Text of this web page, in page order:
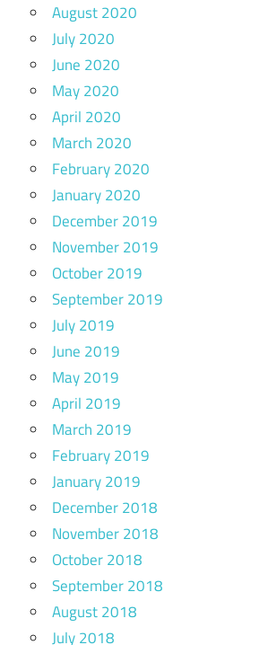
August 2020
July 2020
June 2020
May 2020
April 2020
March 2020
February 2020
January 2020
December 2019
November 2019
October 2019
September 2019
July 2019
June 2019
May 2019
April 2019
March 2019
February 2019
January 2019
December 2018
November 2018
October 2018
September 2018
August 2018
July 2018